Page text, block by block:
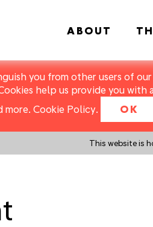
you from other users of
help us provide you with
more. Cookie Policy. OK
This website is
ABOUT